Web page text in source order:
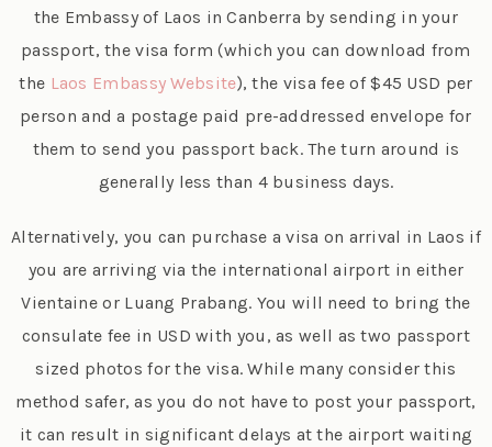
the Embassy of Laos in Canberra by sending in your
passport, the visa form (which you can download from
the Laos Embassy Website), the visa fee of $45 USD per
person and a postage paid pre-addressed envelope for
them to send you passport back. The turn around is
generally less than 4 business days.
Alternatively, you can purchase a visa on arrival in Laos if
you are arriving via the international airport in either
Vientaine or Luang Prabang. You will need to bring the
consulate fee in USD with you, as well as two passport
sized photos for the visa. While many consider this
method safer, as you do not have to post your passport,
it can result in significant delays at the airport waiting